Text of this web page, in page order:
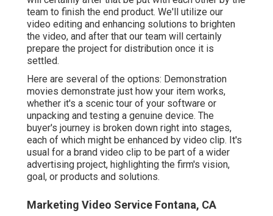
team to finish the end product. We'll utilize our
video editing and enhancing solutions to brighten
the video, and after that our team will certainly
prepare the project for distribution once it is
settled.
Here are several of the options: Demonstration
movies demonstrate just how your item works,
whether it's a scenic tour of your software or
unpacking and testing a genuine device. The
buyer's journey is broken down right into stages,
each of which might be enhanced by video clip. It's
usual for a brand video clip to be part of a wider
advertising project, highlighting the firm's vision,
goal, or products and solutions.
Marketing Video Service Fontana, CA